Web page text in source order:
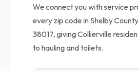
We connect you with service
every zip code in Shelby
38017, giving Collierville
to hauling and toilets.